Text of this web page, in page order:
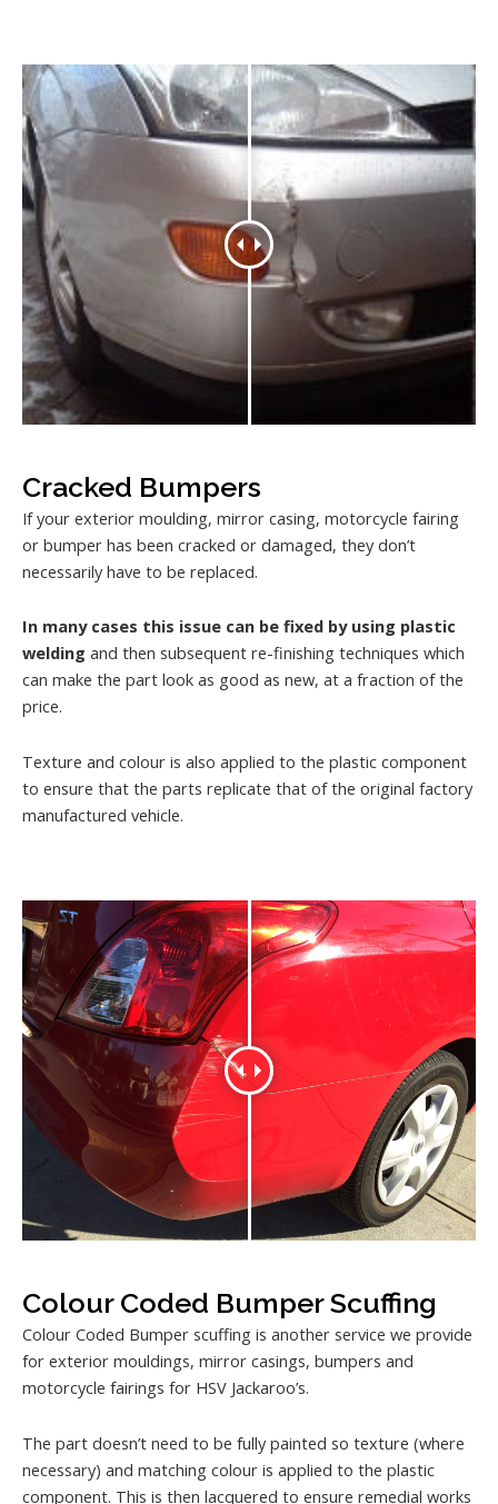
Cracked Bumpers
If your exterior moulding, mirror casing, motorcycle fairing
or bumper has been cracked or damaged, they don’t
necessarily have to be replaced.
In many cases this issue can be fixed by using plastic
welding and then subsequent re-finishing techniques which
can make the part look as good as new, at a fraction of the
price.
Texture and colour is also applied to the plastic component
to ensure that the parts replicate that of the original factory
manufactured vehicle.
Colour Coded Bumper Scuffing
Colour Coded Bumper scuffing is another service we provide
for exterior mouldings, mirror casings, bumpers and
motorcycle fairings for HSV Jackaroo’s.
The part doesn’t need to be fully painted so texture (where
necessary) and matching colour is applied to the plastic
component. This is then lacquered to ensure remedial works